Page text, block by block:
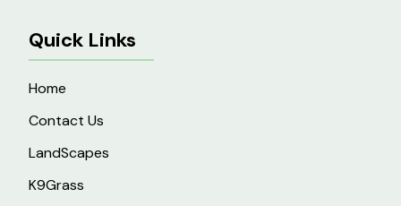
Quick Links
Home
Contact Us
LandScapes
K9Grass